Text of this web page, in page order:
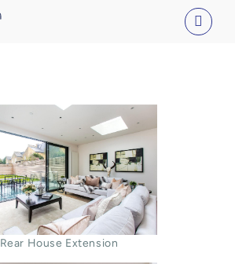
Rear House Extension